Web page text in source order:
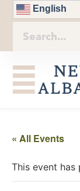
English
« All Events
This event has